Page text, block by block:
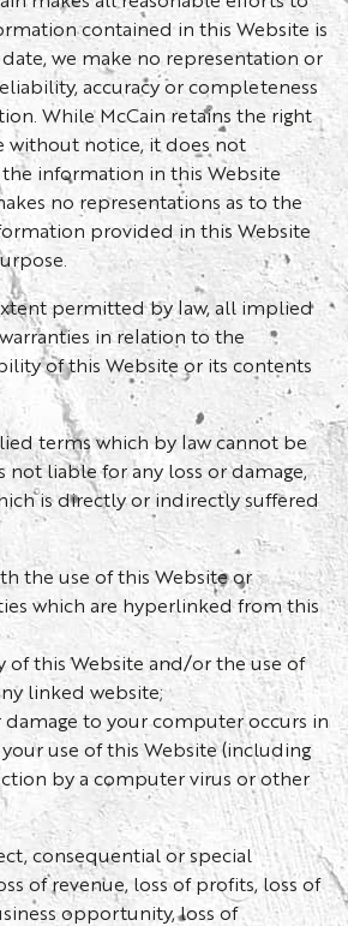
contained in this Website is
we make no representation or
accuracy or completeness
While McCain retains the right
without notice, it does not
information in this Website
no representations as to the
provided in this Website
permitted by law, all implied
in relation to the
of this Website or its contents
terms which by law cannot be
not liable for any loss or damage,
is directly or indirectly suffered
the use of this Website or
which are hyperlinked from this
of this Website and/or the use of
linked website;
to your computer occurs in
use of this Website (including
by a computer virus or other
consequential or special
of revenue, loss of profits, loss of
opportunity, loss of